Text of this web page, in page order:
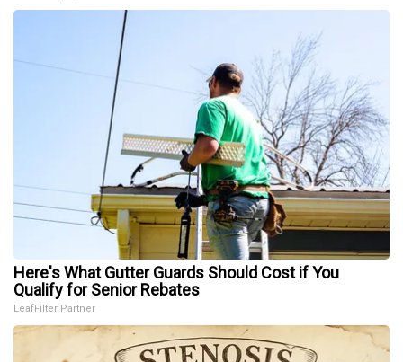
Here's What Gutter Guards Should Cost if You
Qualify for Senior Rebates
LeafFilter Partner